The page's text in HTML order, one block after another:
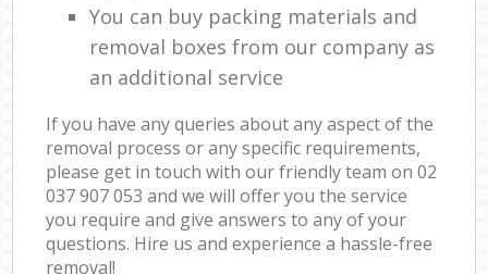
You can buy packing materials and
removal boxes from our company as
an additional service
If you have any queries about any aspect of the
removal process or any specific requirements,
please get in touch with our friendly team on ‎02
037 907 053 and we will offer you the service
you require and give answers to any of your
questions. Hire us and experience a hassle-free
removal!